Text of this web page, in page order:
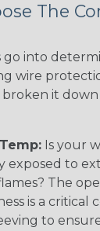
The
go into
wire
broken it
Is your
exposed to
The
is a critical
to